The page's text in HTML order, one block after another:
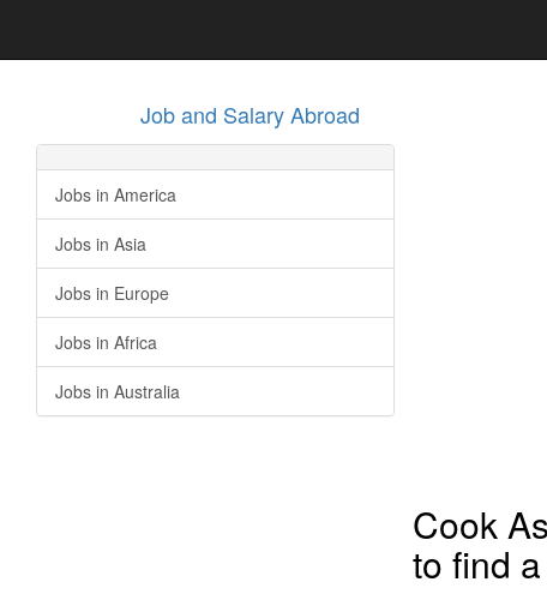
Job and Salary Abroad
Jobs in America
Jobs in Asia
Jobs in Europe
Jobs in Africa
Jobs in Australia
Cook
to find